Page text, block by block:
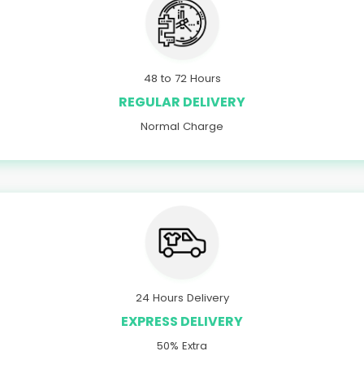
48 to 72 Hours
REGULAR DELIVERY
Normal Charge
24 Hours Delivery
EXPRESS DELIVERY
50% Extra